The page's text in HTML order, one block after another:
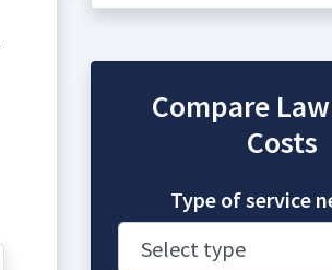
Compare
Costs
Type of service